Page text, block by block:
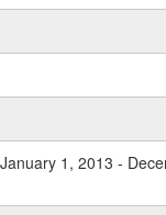
1, 2013 -